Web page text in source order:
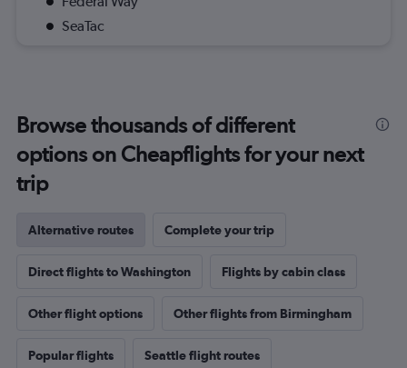
SeaTac
Browse thousands of different
options on Cheapflights for your next
trip
Alternative routes Complete your trip
Direct flights to Washington Flights by cabin class
Other flight options Other flights from Birmingham
Popular flights Seattle flight routes